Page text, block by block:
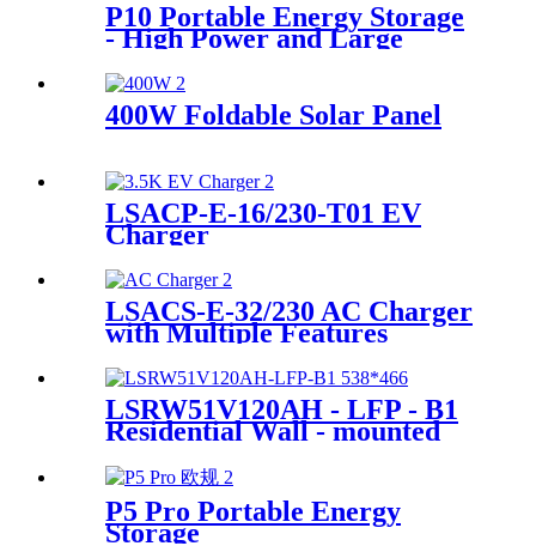
P10 Portable Energy Storage
- High Power and Large
400W Foldable Solar Panel
LSACP-E-16/230-T01 EV
Charger
LSACS-E-32/230 AC Charger
with Multiple Features
Manufacturer
LSRW51V120AH - LFP - B1
Residential Wall - mounted
P5 Pro Portable Energy
Storage